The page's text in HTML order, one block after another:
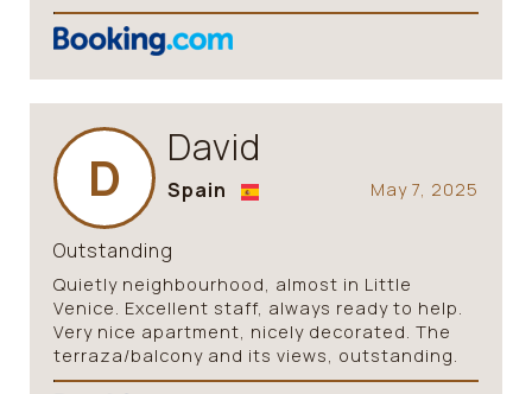
D David
May 7, 2025
Spain
Outstanding
Quietly neighbourhood, almost in Little
Venice. Excellent staff, always ready to help.
Very nice apartment, nicely decorated. The
terraza/balcony and its views, outstanding.